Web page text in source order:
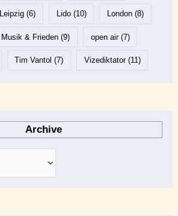
Leipzig (6) Lido(10) London(8)
Musik & Frieden (9) open air(7)
Tim Vantol (7) Vizediktator(11)
Archive